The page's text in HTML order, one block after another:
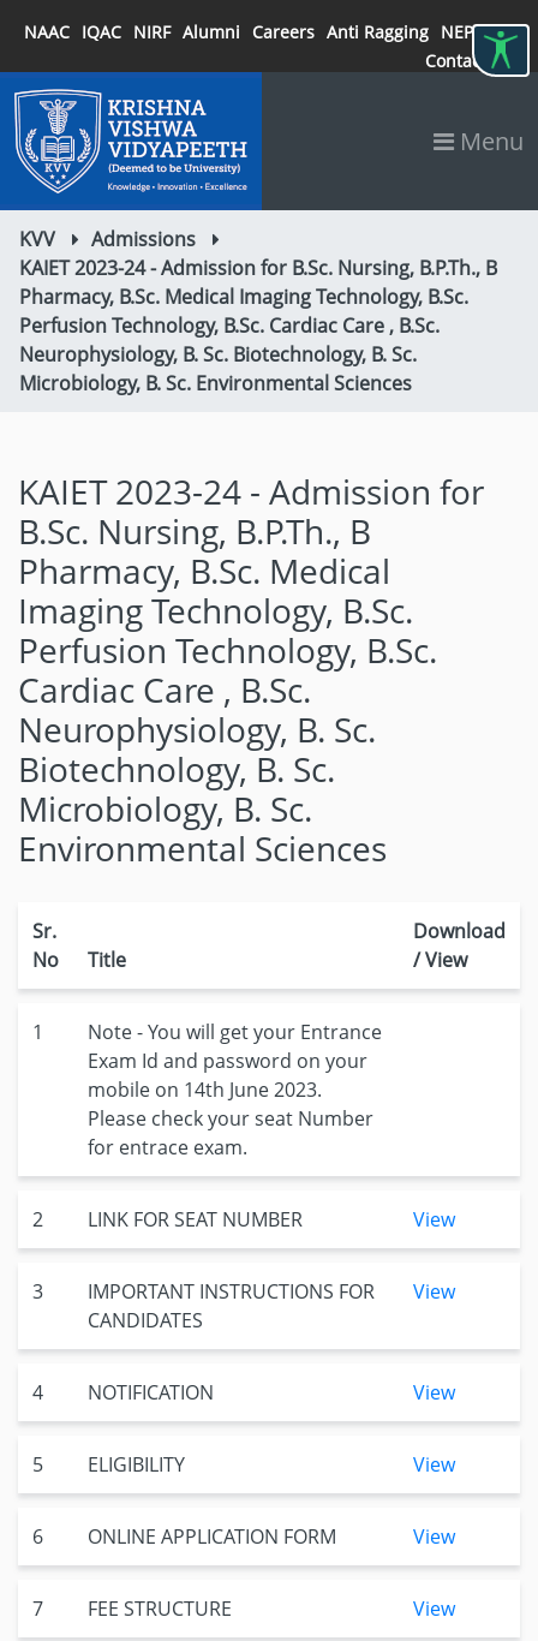
NAAC IQAC NIRF Alumni Careers Anti Ragging NEP 2020
Contact
Menu
KVV
Admissions
KAIET 2023-24 - Admission for B.Sc. Nursing, B.P.Th., B
Pharmacy, B.Sc. Medical Imaging Technology, B.Sc.
Perfusion Technology, B.Sc. Cardiac Care , B.Sc.
Neurophysiology, B. Sc. Biotechnology, B. Sc.
Microbiology, B. Sc. Environmental Sciences
KAIET 2023-24 - Admission for
B.Sc. Nursing, B.P.Th., B
Pharmacy, B.Sc. Medical
Imaging Technology, B.Sc.
Perfusion Technology, B.Sc.
Cardiac Care , B.Sc.
Neurophysiology, B. Sc.
Biotechnology, B. Sc.
Microbiology, B. Sc.
Environmental Sciences
Sr.
No
Title
Download
/ View
1
Note - You will get your Entrance
Exam Id and password on your
mobile on 14th June 2023.
Please check your seat Number
for entrace exam.
2 LINK FOR SEAT NUMBER View
3
IMPORTANT INSTRUCTIONS FOR
CANDIDATES
View
4 NOTIFICATION View
5 ELIGIBILITY View
6 ONLINE APPLICATION FORM View
7 FEE STRUCTURE View